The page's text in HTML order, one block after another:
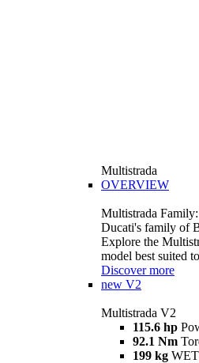
Multistrada
OVERVIEW
Multistrada
Ducati's family of
Explore the
model best suited
Discover more
new V2
Multistrada V2
115.6 hp
92.1 Nm
199 kg